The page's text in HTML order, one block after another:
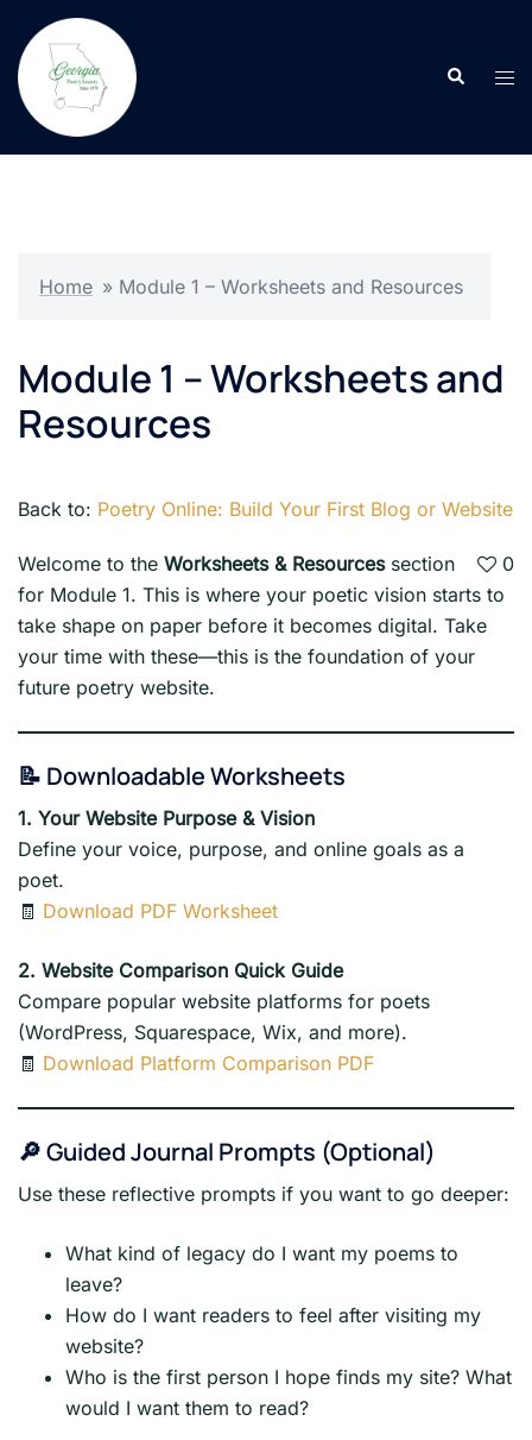
content
Search
Home » Module 1 – Worksheets and Resources
Module 1 – Worksheets and
Resources
Back to: Poetry Online: Build Your First Blog or Website
0
Welcome to the Worksheets & Resourcessection
for Module 1. This is where your poetic vision starts to
take shape on paper before it becomes digital. Take
your time with these—this is the foundation of your
future poetry website.
📝 Downloadable Worksheets
1. Your Website Purpose & Vision
Define your voice, purpose, and online goals as a
poet.
🧾 Download PDF Worksheet
2. Website Comparison Quick Guide
Compare popular website platforms for poets
(WordPress, Squarespace, Wix, and more).
🧾 Download Platform Comparison PDF
🔎 Guided Journal Prompts (Optional)
Use these reflective prompts if you want to go deeper:
What kind of legacy do I want my poems to
leave?
How do I want readers to feel after visiting my
website?
Who is the first person I hope finds my site? What
would I want them to read?